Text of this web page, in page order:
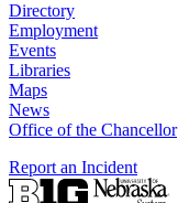
Directory
Employment
Events
Libraries
Maps
News
Office of the Chancellor
Report an Incident